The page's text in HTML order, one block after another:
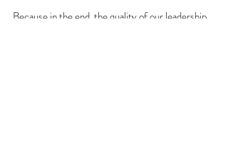
Because in the end, the quality of our leadership